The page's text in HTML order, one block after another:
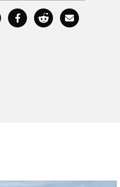
CaptionsFullscreen